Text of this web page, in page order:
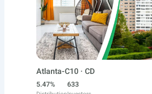
Atlanta-C10 · CD
5.47%
633